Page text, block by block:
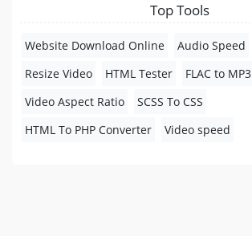
Top Tools
Website Download Online Audio Speed
Resize Video
HTML Tester
FLAC to MP3
Video Aspect Ratio
SCSS To CSS
HTML To PHP Converter
Video speed